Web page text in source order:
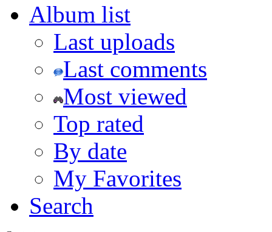
Album list
Last uploads
Last comments
Most viewed
Top rated
By date
My Favorites
Search